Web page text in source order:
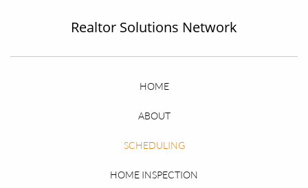
Realtor Solutions Network
HOME
ABOUT
SCHEDULING
HOME INSPECTION